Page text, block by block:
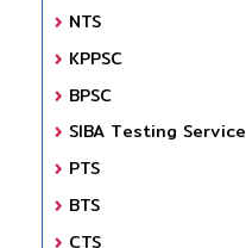
NTS
KPPSC
BPSC
SIBA Testing Service
PTS
BTS
CTS